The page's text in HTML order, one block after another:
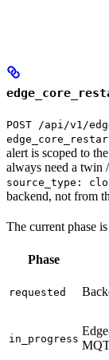
POST /api/v1/
alert is scoped to
always need a
source_type:
backend, not from
The current phase
Phase
requested
in_progress